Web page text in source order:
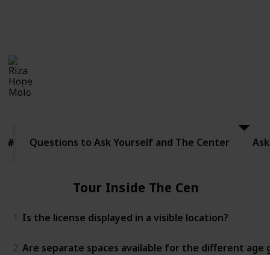
Views
1,245
#
Questions
Center
# Questions to Ask Yourself and The Center
Tour Inside The Center
1 Is the license displayed in a visible location?
2 Are separate spaces available for the different age